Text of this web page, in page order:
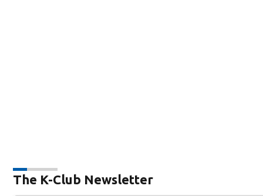
The K-Club Newsletter